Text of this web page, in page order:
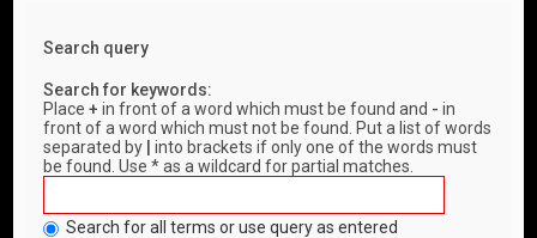
Search query
Search for keywords:
Place+ in front of a word which must be found and - in
front of a word which must not be found. Put a list of words
separated by
into brackets if only one of the words must
be found. Use * as a wildcard for partial matches.
Search for all terms or use query as entered